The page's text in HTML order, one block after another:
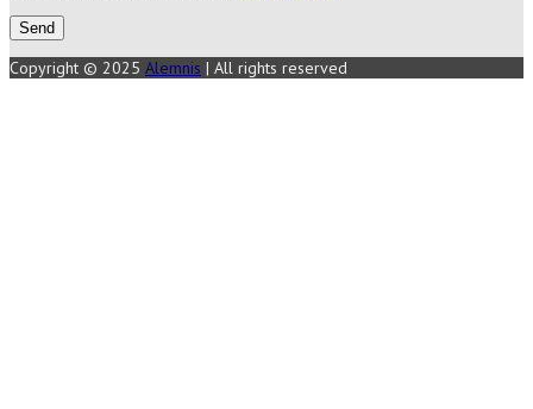
Copyright © 2025 Alemnis | All rights reserved